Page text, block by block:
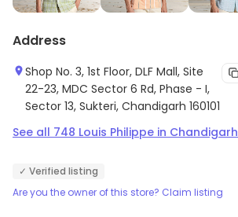
Address
Shop No. 3, 1st Floor, DLF Mall, Site
22-23, MDC Sector 6 Rd, Phase - I,
Sector 13, Sukteri, Chandigarh 160101
See all 748 Louis Philippe in Chandigarh
✓ Verified listing
Are you the owner of this store? Claim listing